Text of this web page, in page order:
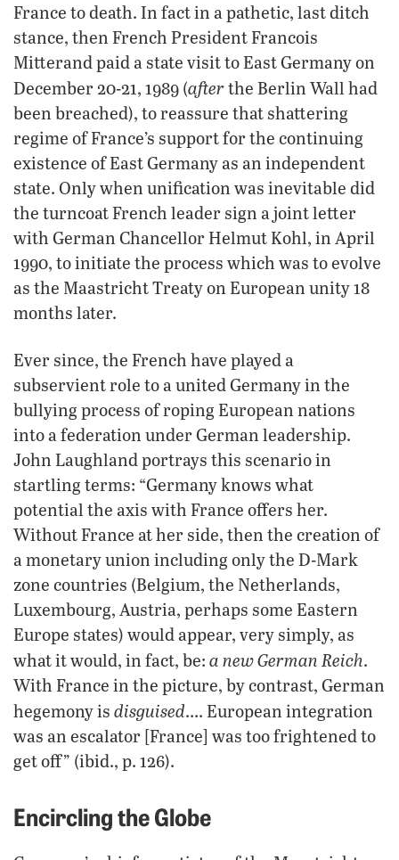
France to death. In fact in a pathetic, last ditch
stance, then French President Francois
Mitterand paid a state visit to East Germany on
December 20-21, 1989 (afterthe Berlin Wall had
been breached), to reassure that shattering
regime of France’s support for the continuing
existence of East Germany as an independent
state. Only when unification was inevitable did
the turncoat French leader sign a joint letter
with German Chancellor Helmut Kohl, in April
1990, to initiate the process which was to evolve
as the Maastricht Treaty on European unity 18
months later.
Ever since, the French have played a
subservient role to a united Germany in the
bullying process of roping European nations
into a federation under German leadership.
John Laughland portrays this scenario in
startling terms: “Germany knows what
potential the axis with France offers her.
Without France at her side, then the creation of
a monetary union including only the D-Mark
zone countries (Belgium, the Netherlands,
Luxembourg, Austria, perhaps some Eastern
Europe states) would appear, very simply, as
what it would, in fact, be: a new German Reich.
With France in the picture, by contrast, German
hegemony is disguised…. European integration
was an escalator [France] was too frightened to
get off” (ibid., p. 126).
Encircling the Globe